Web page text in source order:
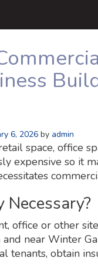
6, 2026 by admin
space, office
expensive so it
Necessary?
office or other
near Winter
tenants, obtain